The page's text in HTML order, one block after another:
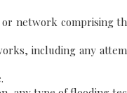
network comprising
including any